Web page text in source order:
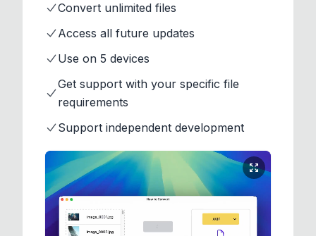
Convert unlimited files
Access all future updates
Use on 5 devices
Get support with your specific file
requirements
Support independent development